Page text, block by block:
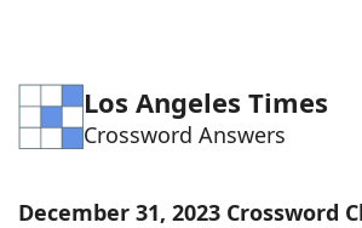
Word ListMaker
Blog
Los Angeles Times
Crossword Answers
December 31, 2023 Crossword